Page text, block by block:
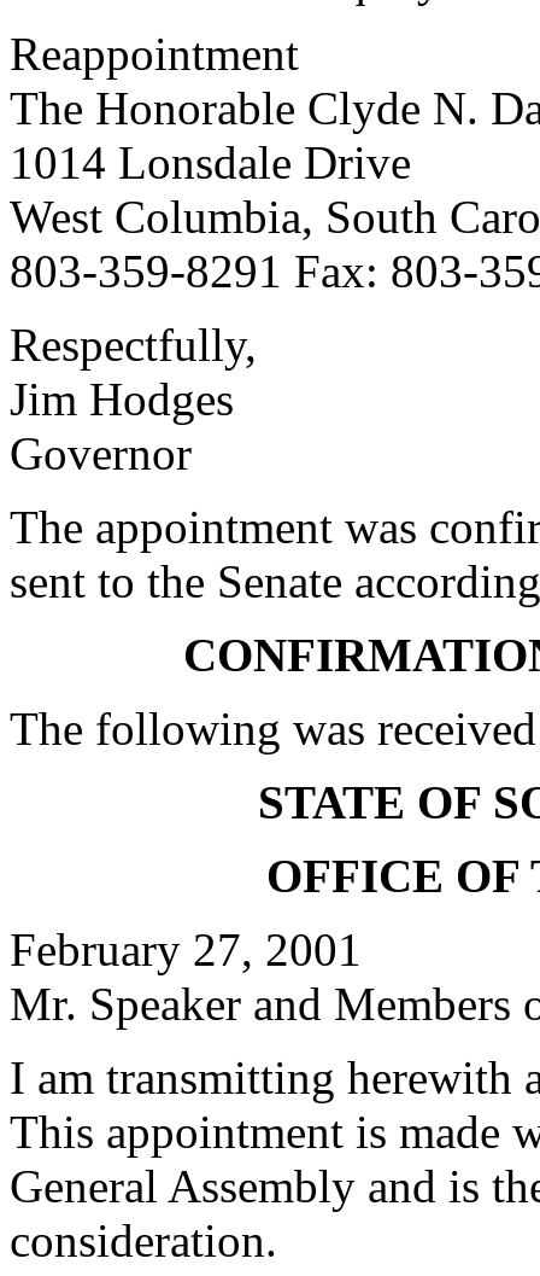
Reappointment
The Honorable Clyde N.
1014 Lonsdale Drive
West Columbia, South
803-359-8291 Fax: 803-
Respectfully,
Jim Hodges
Governor
The appointment was
sent to the Senate
The following was
STATE OF
OFFICE OF
February 27, 2001
Mr. Speaker and Members
I am transmitting herewith
This appointment is made
General Assembly and is
consideration.